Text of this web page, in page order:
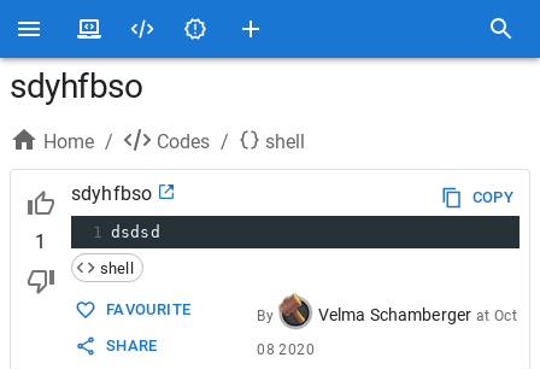
sdyhfbso
Home / Codes / shell
1
sdyhfbso
COPY
1 dsdsd
shell
FAVOURITE
SHARE
By Velma Schamberger at Oct
08 2020